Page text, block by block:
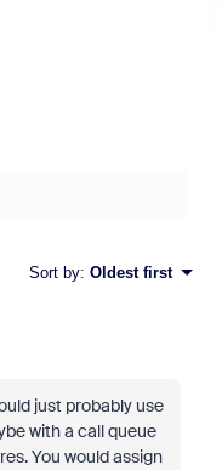
Sort by: Oldest first
just probably use
with a call queue
You would assign